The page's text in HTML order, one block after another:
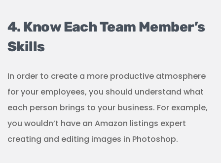
4. Know Each Team Member’s
Skills
In order to create a more productive atmosphere
for your employees, you should understand what
each person brings to your business. For example,
you wouldn’t have an Amazon listings expert
creating and editing images in Photoshop.